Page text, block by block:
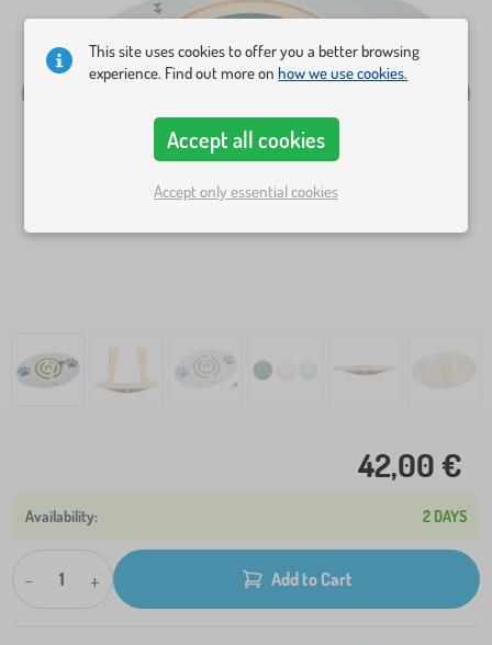
42,00 €
2 DAYS
- + Add to Cart
This site uses cookies to offer you a better browsing
experience. Find out more onhow we use cookies.
Accept all cookies
Accept only essential cookies